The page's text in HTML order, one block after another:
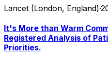
Lancet (London, England)·
It's More than Warm
Registered Analysis of
Priorities.